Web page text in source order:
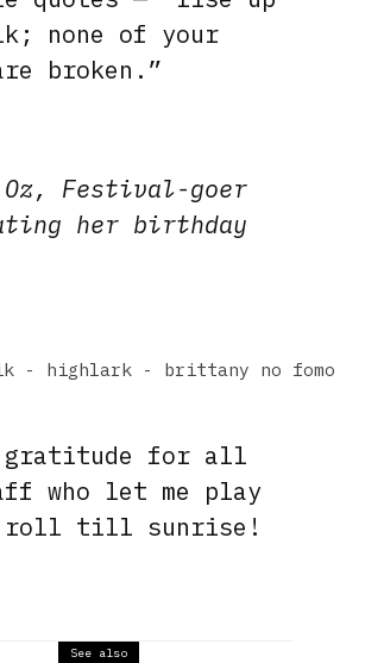
none of your
broken.”
Oz, Festival-goer
her birthday
gratitude for all
who let me play
roll till sunrise!
See also